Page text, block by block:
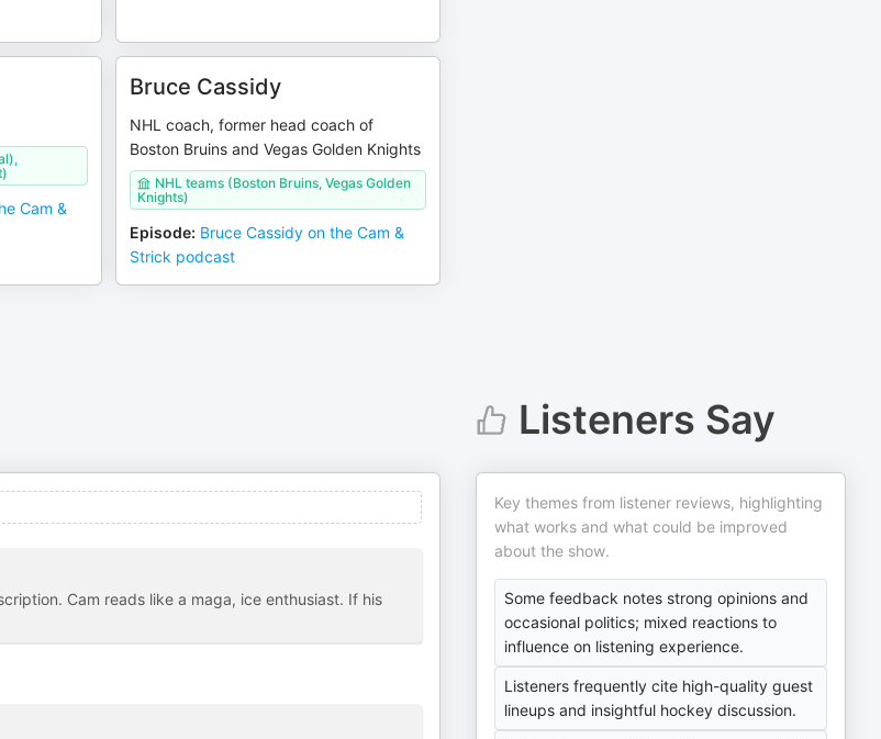
Cam &
Bruce Cassidy
NHL coach, former head coach of
Boston Bruins and Vegas Golden Knights
NHL teams (Boston Bruins, Vegas Golden
Knights)
Episode: Bruce Cassidy on the Cam &
Strick podcast
Cam reads like a maga, ice enthusiast. If his
Listeners Say
Key themes from listener reviews, highlighting
what works and what could be improved
about the show.
Some feedback notes strong opinions and
occasional politics; mixed reactions to
influence on listening experience.
Listeners frequently cite high-quality guest
lineups and insightful hockey discussion.